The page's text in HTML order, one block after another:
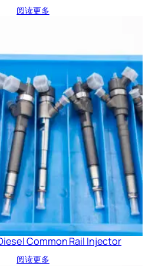
阅读更多
Common Rail Injector
阅读更多